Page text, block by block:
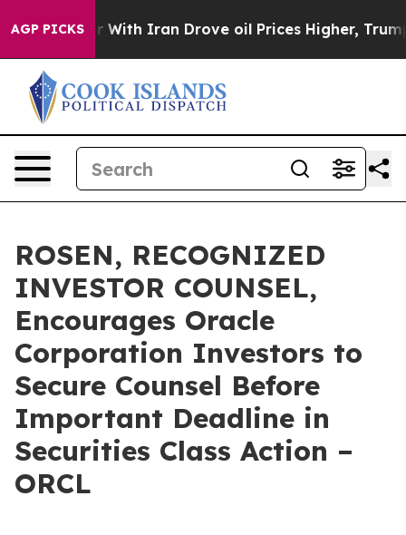
AGP PICKS
As war With Iran Drove oil Prices Higher, Trump
ROSEN, RECOGNIZED
INVESTOR COUNSEL,
Encourages Oracle
Corporation Investors to
Secure Counsel Before
Important Deadline in
Securities Class Action –
ORCL